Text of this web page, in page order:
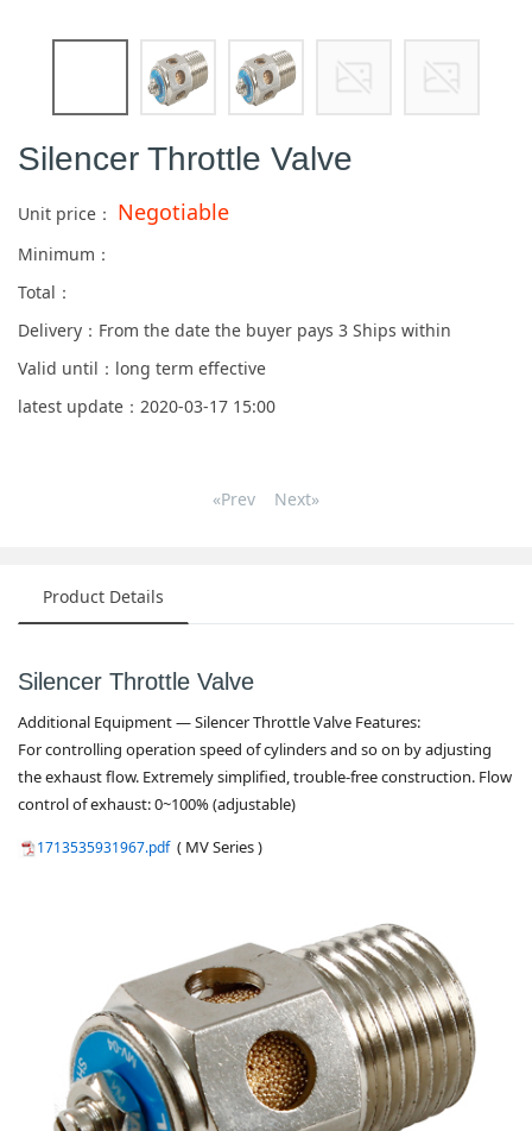
Silencer Throttle Valve
Unit price： Negotiable
Minimum：
Total：
Delivery：From the date the buyer pays 3 Ships within
Valid until：long term effective
latest update：2020-03-17 15:00
«Prev Next»
Product Details
Silencer Throttle Valve
Additional Equipment — Silencer Throttle Valve Features:
For controlling operation speed of cylinders and so on by adjusting
the exhaust flow. Extremely simplified, trouble-free construction. Flow
control of exhaust: 0~100% (adjustable)
1713535931967.pdf( MV Series )